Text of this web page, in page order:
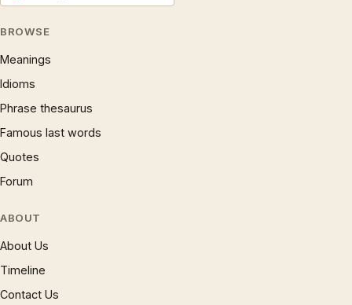
BROWSE
Meanings
Idioms
Phrase thesaurus
Famous last words
Quotes
Forum
ABOUT
About Us
Timeline
Contact Us